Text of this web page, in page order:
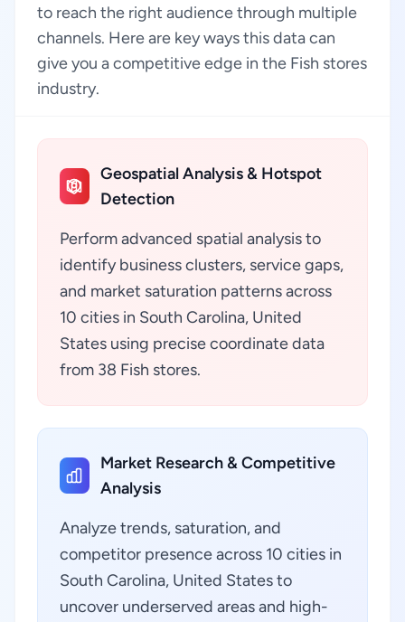
to reach the right audience through multiple
channels. Here are key ways this data can
give you a competitive edge in the Fish stores
industry.
Geospatial Analysis & Hotspot
Detection
Perform advanced spatial analysis to
identify business clusters, service gaps,
and market saturation patterns across
10 cities in South Carolina, United
States using precise coordinate data
from 38 Fish stores.
Market Research & Competitive
Analysis
Analyze trends, saturation, and
competitor presence across 10 cities in
South Carolina, United States to
uncover underserved areas and high-